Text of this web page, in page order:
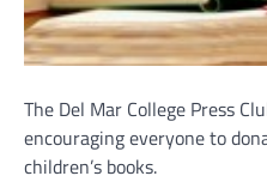
The Del Mar College Press
encouraging everyone to
children’s books.